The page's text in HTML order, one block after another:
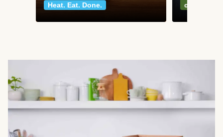
Heat. Eat. Done.
classics